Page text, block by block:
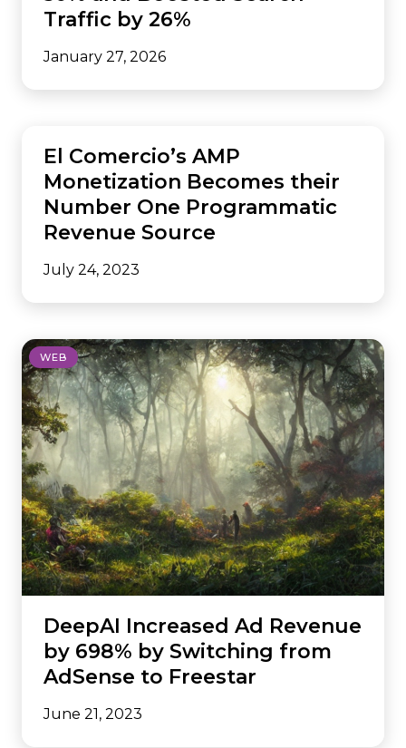
Traffic by 26%
January 27, 2026
El Comercio’s AMP
Monetization Becomes their
Number One Programmatic
Revenue Source
July 24, 2023
WEB
DeepAI Increased Ad Revenue
by 698% by Switching from
AdSense to Freestar
June 21, 2023